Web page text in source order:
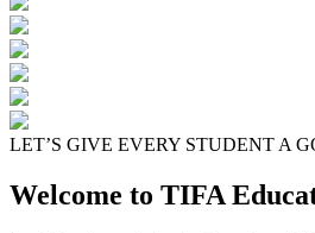
LET’S GIVE EVERY STUDENT A
Welcome to TIFA